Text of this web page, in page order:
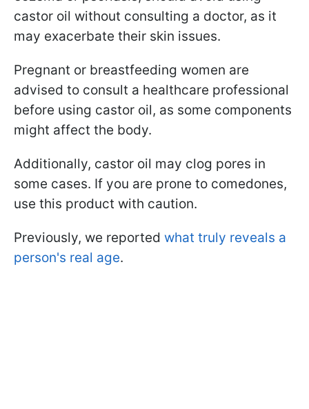
castor oil without consulting a doctor, as it
may exacerbate their skin issues.
Pregnant or breastfeeding women are
advised to consult a healthcare professional
before using castor oil, as some components
might affect the body.
Additionally, castor oil may clog pores in
some cases. If you are prone to comedones,
use this product with caution.
Previously, we reported what truly reveals a
person's real age.